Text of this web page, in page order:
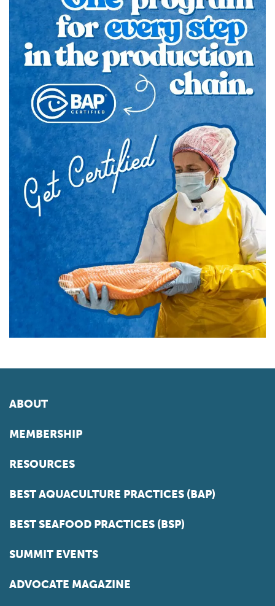
ABOUT
MEMBERSHIP
RESOURCES
BEST AQUACULTURE PRACTICES (BAP)
BEST SEAFOOD PRACTICES (BSP)
SUMMIT EVENTS
ADVOCATE MAGAZINE